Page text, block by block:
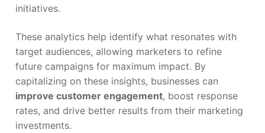
initiatives.
These analytics help identify what resonates with
target audiences, allowing marketers to refine
future campaigns for maximum impact. By
capitalizing on these insights, businesses can
improve customer engagement, boost response
rates, and drive better results from their marketing
investments.